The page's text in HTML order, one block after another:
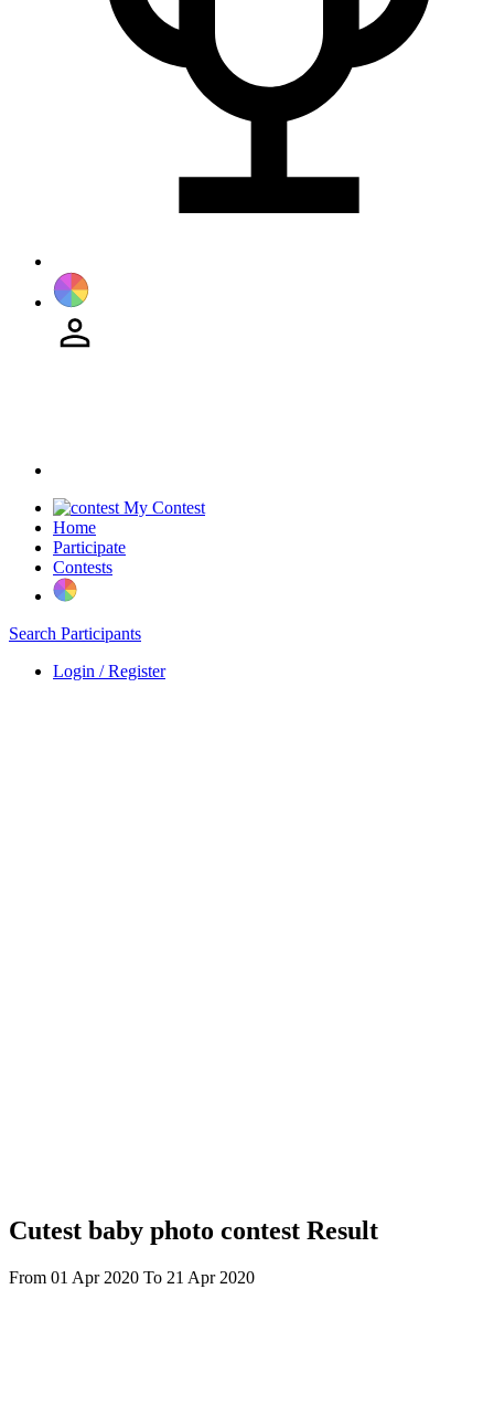
My Contest
Home
Participate
Contests
Search Participants
Login / Register
Cutest baby photo contest Result
From 01 Apr 2020 To 21 Apr 2020